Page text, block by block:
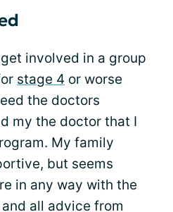
involved in a group
stage 4 or worse
the doctors
my the doctor that I
My family
but seems
in any way with the
all advice from